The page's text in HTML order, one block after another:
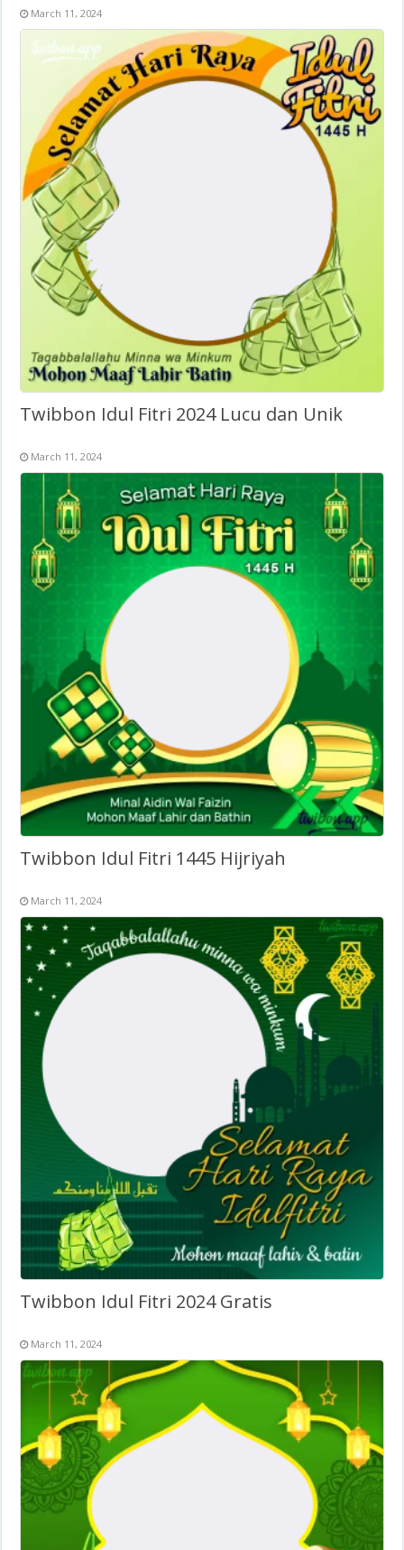
March 11, 2024
Twibbon Idul Fitri 2024 Lucu dan Unik
March 11, 2024
Twibbon Idul Fitri 1445 Hijriyah
March 11, 2024
Twibbon Idul Fitri 2024 Gratis
March 11, 2024